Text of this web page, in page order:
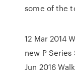
some of the
12 Mar 2014
new P
Jun 2016